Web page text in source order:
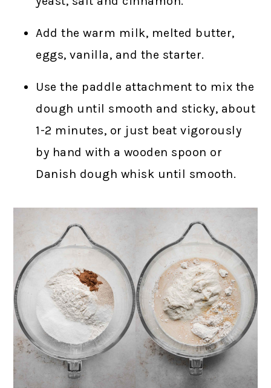
Add the warm milk, melted butter,
eggs, vanilla, and the starter.
Use the paddle attachment to mix the
dough until smooth and sticky, about
1-2 minutes, or just beat vigorously
by hand with a wooden spoon or
Danish dough whisk until smooth.